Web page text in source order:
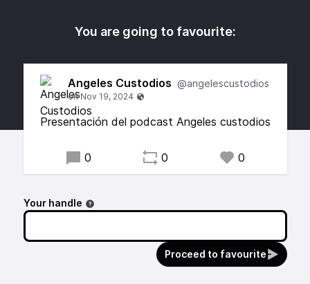
You are going to favourite:
Angeles Custodios @angelescustodios
Presentación del podcast Angeles custodios
0 0 0
Your handle
Proceed to favourite